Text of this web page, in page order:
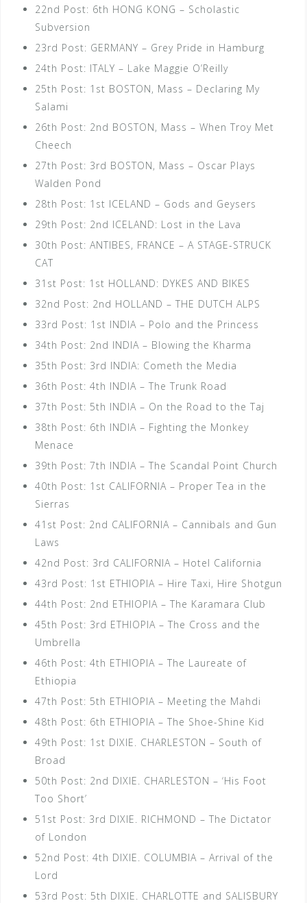
22nd Post: 6th HONG KONG – Scholastic
Subversion
23rd Post: GERMANY – Grey Pride in Hamburg
24th Post: ITALY – Lake Maggie O’Reilly
25th Post: 1st BOSTON, Mass – Declaring My
Salami
26th Post: 2nd BOSTON, Mass – When Troy Met
Cheech
27th Post: 3rd BOSTON, Mass – Oscar Plays
Walden Pond
28th Post: 1st ICELAND – Gods and Geysers
29th Post: 2nd ICELAND: Lost in the Lava
30th Post: ANTIBES, FRANCE – A STAGE-STRUCK
CAT
31st Post: 1st HOLLAND: DYKES AND BIKES
32nd Post: 2nd HOLLAND – THE DUTCH ALPS
33rd Post: 1st INDIA – Polo and the Princess
34th Post: 2nd INDIA – Blowing the Kharma
35th Post: 3rd INDIA: Cometh the Media
36th Post: 4th INDIA – The Trunk Road
37th Post: 5th INDIA – On the Road to the Taj
38th Post: 6th INDIA – Fighting the Monkey
Menace
39th Post: 7th INDIA – The Scandal Point Church
40th Post: 1st CALIFORNIA – Proper Tea in the
Sierras
41st Post: 2nd CALIFORNIA – Cannibals and Gun
Laws
42nd Post: 3rd CALIFORNIA – Hotel California
43rd Post: 1st ETHIOPIA – Hire Taxi, Hire Shotgun
44th Post: 2nd ETHIOPIA – The Karamara Club
45th Post: 3rd ETHIOPIA – The Cross and the
Umbrella
46th Post: 4th ETHIOPIA – The Laureate of
Ethiopia
47th Post: 5th ETHIOPIA – Meeting the Mahdi
48th Post: 6th ETHIOPIA – The Shoe-Shine Kid
49th Post: 1st DIXIE. CHARLESTON – South of
Broad
50th Post: 2nd DIXIE. CHARLESTON – ‘His Foot
Too Short’
51st Post: 3rd DIXIE. RICHMOND – The Dictator
of London
52nd Post: 4th DIXIE. COLUMBIA – Arrival of the
Lord
53rd Post: 5th DIXIE. CHARLOTTE and SALISBURY